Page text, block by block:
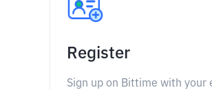
Register
Sign up on Bittime with your